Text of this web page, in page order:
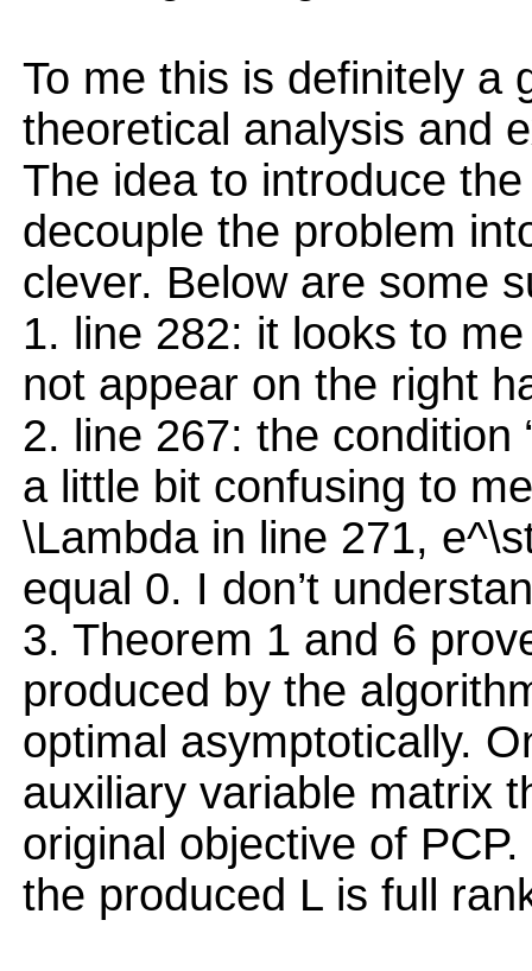
To me this is definitely a
theoretical analysis and
The idea to introduce
decouple the problem
clever. Below are some
1. line 282: it looks to
not appear on the right
2. line 267: the condition
a little bit confusing to
\Lambda in line 271,
equal 0. I don’t
3. Theorem 1 and 6
produced by the
optimal asymptotically.
auxiliary variable matrix
original objective of
the produced L is full